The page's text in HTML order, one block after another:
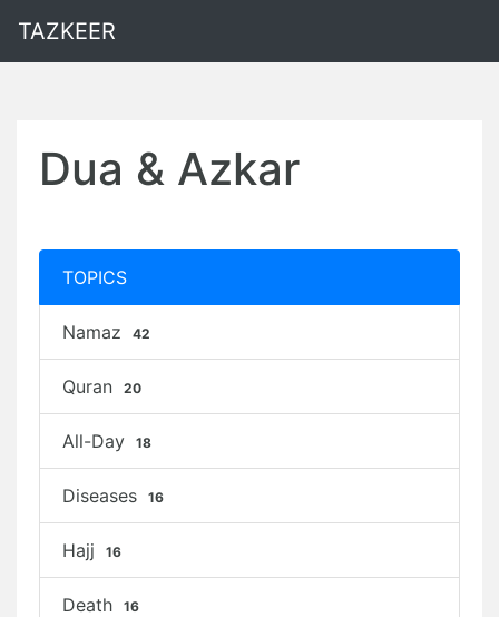
TAZKEER
Dua & Azkar
TOPICS
Namaz 42
Quran 20
All-Day 18
Diseases 16
Hajj 16
Death 16